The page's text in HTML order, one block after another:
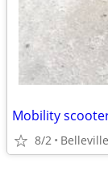
Mobility
8/2